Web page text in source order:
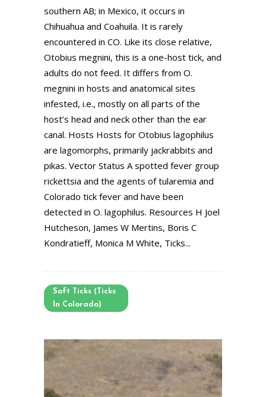
southern AB; in Mexico, it occurs in
Chihuahua and Coahuila. It is rarely
encountered in CO. Like its close relative,
Otobius megnini, this is a one-host tick, and
adults do not feed. It differs from O.
megnini in hosts and anatomical sites
infested, i.e., mostly on all parts of the
host’s head and neck other than the ear
canal. Hosts Hosts for Otobius lagophilus
are lagomorphs, primarily jackrabbits and
pikas. Vector Status A spotted fever group
rickettsia and the agents of tularemia and
Colorado tick fever and have been
detected in O. lagophilus. Resources H Joel
Hutcheson, James W Mertins, Boris C
Kondratieff, Monica M White, Ticks...
Soft Ticks (Ticks
In Colorado)